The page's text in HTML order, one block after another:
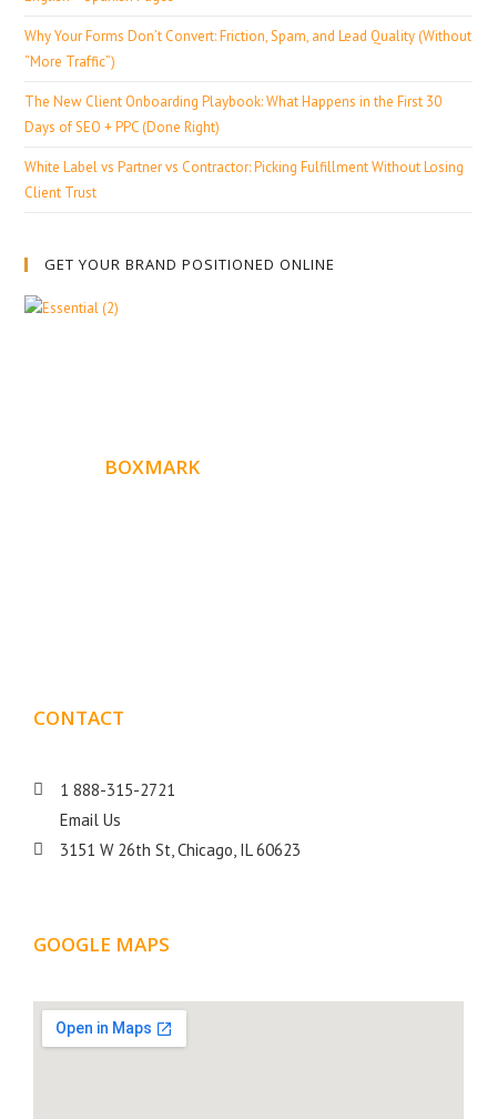
Why Your Forms Don’t Convert: Friction, Spam, and Lead Quality (Without
“More Traffic”)
The New Client Onboarding Playbook: What Happens in the First 30
Days of SEO + PPC (Done Right)
White Label vs Partner vs Contractor: Picking Fulfillment Without Losing
Client Trust
GET YOUR BRAND POSITIONED ONLINE
BOXMARK
CONTACT
1 888-315-2721
Email Us
3151 W 26th St, Chicago, IL 60623
GOOGLE MAPS